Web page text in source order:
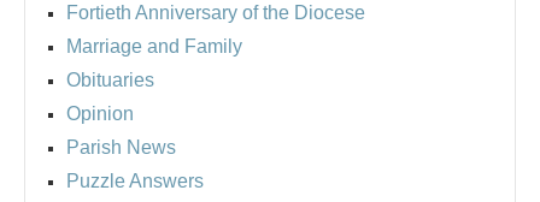
Fortieth Anniversary of the Diocese
Marriage and Family
Obituaries
Opinion
Parish News
Puzzle Answers